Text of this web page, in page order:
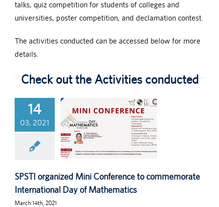
talks, quiz competition for students of colleges and
universities, poster competition, and declamation contest.
The activities conducted can be accessed below for more
details.
Check out the Activities conducted
14
03, 2021
commemorate
2021
SPSTI organized Mini Conference to commemorate
International Day of Mathematics
March 14th, 2021